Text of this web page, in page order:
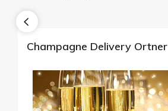
Champagne Delivery Ortner